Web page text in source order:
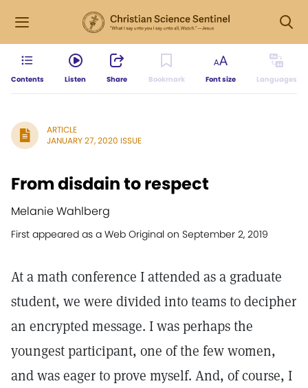
Contents Listen Share Bookmark Font size Languages
ARTICLE
JANUARY 27, 2020 ISSUE
From disdain to respect
Melanie Wahlberg
First appeared as a Web Original on September 2, 2019
At a math conference I attended as a graduate
student, we were divided into teams to decipher
an encrypted message. I was perhaps the
youngest participant, one of the few women,
and was eager to prove myself. And, of course, I